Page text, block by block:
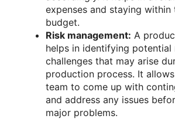
expenses and staying within
budget.
Risk management: A
helps in identifying potential
challenges that may arise
production process. It
team to come up with
and address any issues
major problems.